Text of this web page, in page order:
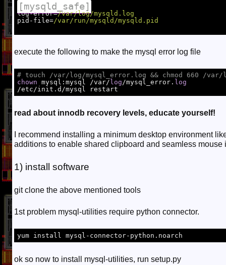
[mysqld_safe]
log-error=/var/log/mysqld.log
pid-file=/var/run/mysqld/mysqld.pid
execute the following to make the mysql error log file
# touch /var/log/mysql_error.log && chmod 660 /
chown mysql:mysql /var/ log/mysql_error. log
/etc/init.d/mysql restart
read about innodb recovery levels, educate yourself!
I recommend installing a minimum desktop environment
additions to enable shared clipboard and seamless mouse
1) install software
git clone the above mentioned tools
1st problem mysql-utilities require python connector.
yum install mysql-connector-python.noarch
ok so now to install mysql-utilities, run setup.py